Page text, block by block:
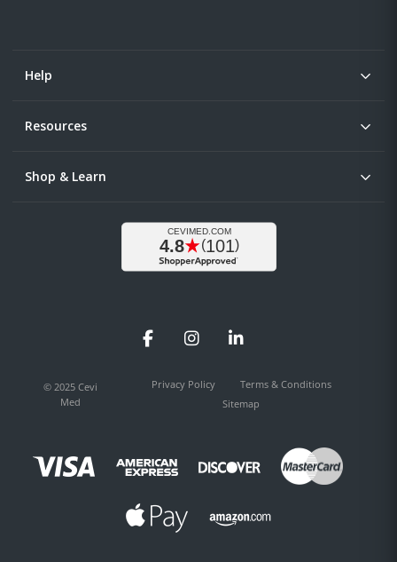
Help
Resources
Shop & Learn
FacebookInstagramLinkedIn
© 2025 Cevi
Med
Privacy Policy
Terms & Conditions
Sitemap